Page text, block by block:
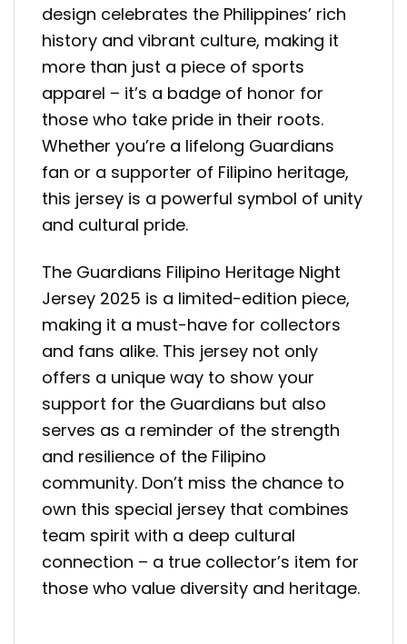
design celebrates the Philippines’ rich
history and vibrant culture, making it
more than just a piece of sports
apparel – it’s a badge of honor for
those who take pride in their roots.
Whether you’re a lifelong Guardians
fan or a supporter of Filipino heritage,
this jersey is a powerful symbol of unity
and cultural pride.
The Guardians Filipino Heritage Night
Jersey 2025 is a limited-edition piece,
making it a must-have for collectors
and fans alike. This jersey not only
offers a unique way to show your
support for the Guardians but also
serves as a reminder of the strength
and resilience of the Filipino
community. Don’t miss the chance to
own this special jersey that combines
team spirit with a deep cultural
connection – a true collector’s item for
those who value diversity and heritage.